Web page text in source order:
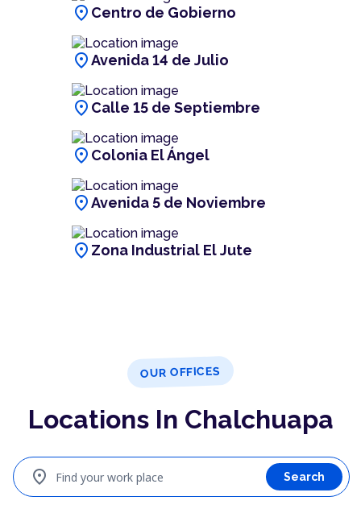
location_on Centro de Gobierno
location_onAvenida 14 de Julio
location_on Calle 15 de Septiembre
location_on Colonia El Ángel
location_onAvenida 5 de Noviembre
location_on Zona Industrial El Jute
OUR OFFICES
Locations In Chalchuapa
Find your work place
location_on Search